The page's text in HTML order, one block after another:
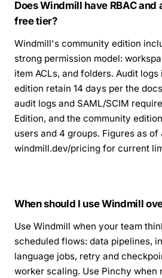
Does Windmill have RBAC and
free tier?
Windmill's community edition
strong permission model:
item ACLs, and folders. Audit
edition retain 14 days per the
audit logs and SAML/SCIM
Edition, and the community
users and 4 groups. Figures as
windmill.dev/pricing for current
When should I use Windmill
Use Windmill when your team
scheduled flows: data pipelines,
language jobs, retry and
worker scaling. Use Pinchy